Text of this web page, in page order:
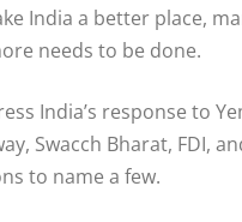
India a better place,
needs to be done.
India’s response to
Swacch Bharat, FDI,
to name a few.